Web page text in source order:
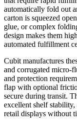
automatically fold out
carton is squeezed
glue, or complex
design makes them
automated fulfillment
Cubit manufactures
and corrugated micro-
and protection
flap with optional
secure during transit.
excellent shelf
retail displays without